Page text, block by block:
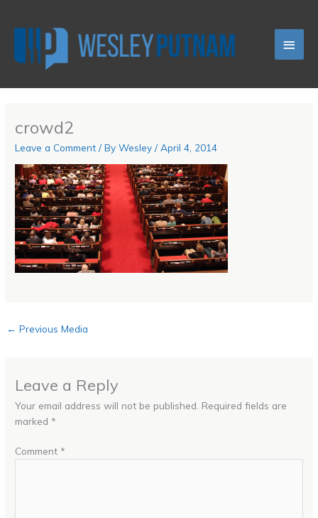
crowd2
Leave a Comment / ByWesley/April 4, 2014
← Previous Media
Leave a Reply
Your email address will not be published. Required fields are
marked *
Comment *